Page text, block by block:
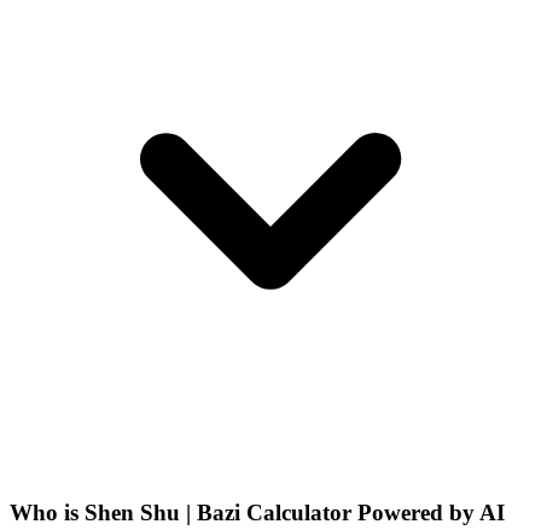
Who is Shen Shu | Bazi Calculator Powered by AI